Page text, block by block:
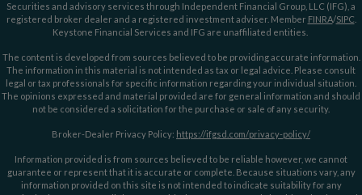
Securities and advisory services through Independent Financial Group, LLC (IFG), a
registered broker dealer and a registered investment adviser. Member FINRA/SIPC
Keystone Financial Services and IFG are unaffiliated entities.
The content is developed from sources believed to be providing accurate information.
The information in this material is not intended as tax or legal advice. Please consult
legal or tax professionals for specific information regarding your individual situation.
The opinions expressed and material provided are for general information and should
not be considered a solicitation for the purchase or sale of any security.
Broker-Dealer Privacy Policy: https://ifgsd.com/privacy-policy/
Information provided is from sources believed to be reliable however, we cannot
guarantee or represent that it is accurate or complete. Because situations vary, any
information provided on this site is not intended to indicate suitability for any